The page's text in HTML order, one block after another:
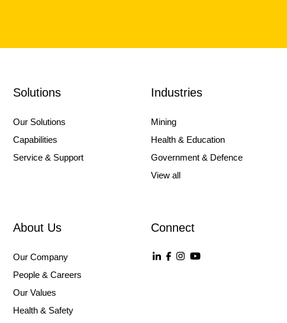
Solutions
Our Solutions
Capabilities
Service & Support
Industries
Mining
Health & Education
Government & Defence
View all
About Us
Our Company
People & Careers
Our Values
Health & Safety
Connect